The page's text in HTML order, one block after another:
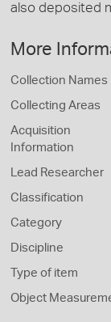
also deposited
More
Collection Names
Collecting Areas
Acquisition
Information
Lead Researcher
Classification
Category
Discipline
Type of item
Object